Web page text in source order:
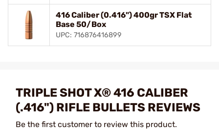
416 Caliber (0.416") 400gr TSX Flat
Base 50/Box
UPC: 716876416899
TRIPLE SHOT X® 416 CALIBER
(.416") RIFLE BULLETS REVIEWS
Be the first customer to review this product.